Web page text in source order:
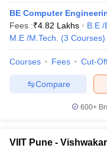
BE Computer
Fees :₹4.82 Lakhs B.E /
M.E /M.Tech.
(3 Courses)
Courses Fees Cut-
Compare
600+
VIIT Pune -